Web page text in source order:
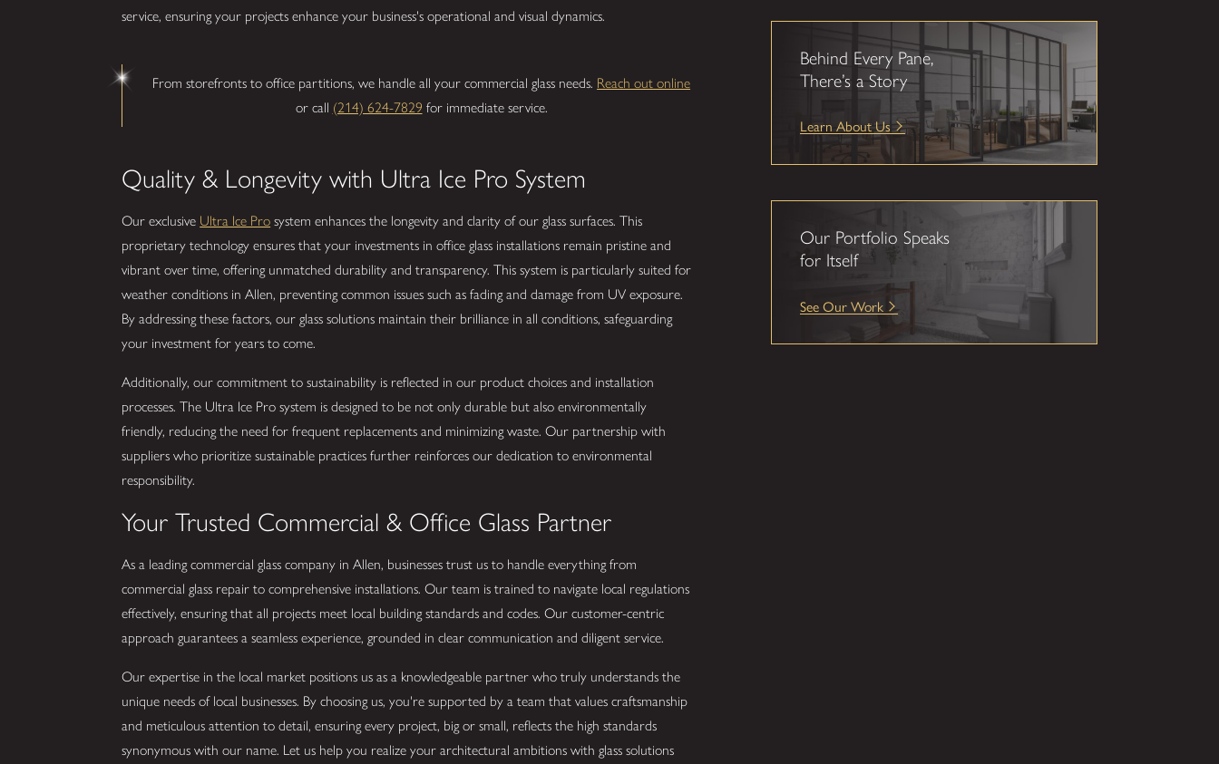
service, ensuring your projects enhance your business's operational and visual dynamics.
From storefronts to office partitions, we handle all your commercial glass needs. Reach out online
or call (214) 624-7829 for immediate service.
Quality & Longevity with Ultra Ice Pro System
Our exclusive Ultra Ice Pro system enhances the longevity and clarity of our glass surfaces. This
proprietary technology ensures that your investments in office glass installations remain pristine and
vibrant over time, offering unmatched durability and transparency. This system is particularly suited for
weather conditions in Allen, preventing common issues such as fading and damage from UV exposure.
By addressing these factors, our glass solutions maintain their brilliance in all conditions, safeguarding
your investment for years to come.
Additionally, our commitment to sustainability is reflected in our product choices and installation
processes. The Ultra Ice Pro system is designed to be not only durable but also environmentally
friendly, reducing the need for frequent replacements and minimizing waste. Our partnership with
suppliers who prioritize sustainable practices further reinforces our dedication to environmental
responsibility.
Your Trusted Commercial & Office Glass Partner
As a leading commercial glass company in Allen, businesses trust us to handle everything from
commercial glass repair to comprehensive installations. Our team is trained to navigate local regulations
effectively, ensuring that all projects meet local building standards and codes. Our customer-centric
approach guarantees a seamless experience, grounded in clear communication and diligent service.
Our expertise in the local market positions us as a knowledgeable partner who truly understands the
unique needs of local businesses. By choosing us, you're supported by a team that values craftsmanship
and meticulous attention to detail, ensuring every project, big or small, reflects the high standards
synonymous with our name. Let us help you realize your architectural ambitions with glass solutions
Behind Every Pane,
There’s a Story
Learn About Us
Our Portfolio Speaks
for Itself
See Our Work